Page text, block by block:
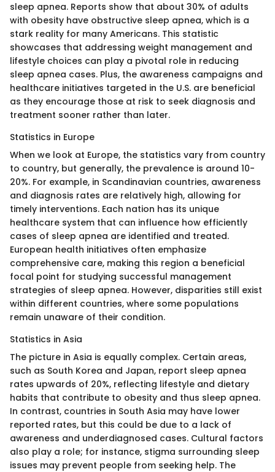
sleep apnea. Reports show that about 30% of adults
with obesity have obstructive sleep apnea, which is a
stark reality for many Americans. This statistic
showcases that addressing weight management and
lifestyle choices can play a pivotal role in reducing
sleep apnea cases. Plus, the awareness campaigns and
healthcare initiatives targeted in the U.S. are beneficial
as they encourage those at risk to seek diagnosis and
treatment sooner rather than later.
Statistics in Europe
When we look at Europe, the statistics vary from country
to country, but generally, the prevalence is around 10-
20%. For example, in Scandinavian countries, awareness
and diagnosis rates are relatively high, allowing for
timely interventions. Each nation has its unique
healthcare system that can influence how efficiently
cases of sleep apnea are identified and treated.
European health initiatives often emphasize
comprehensive care, making this region a beneficial
focal point for studying successful management
strategies of sleep apnea. However, disparities still exist
within different countries, where some populations
remain unaware of their condition.
Statistics in Asia
The picture in Asia is equally complex. Certain areas,
such as South Korea and Japan, report sleep apnea
rates upwards of 20%, reflecting lifestyle and dietary
habits that contribute to obesity and thus sleep apnea.
In contrast, countries in South Asia may have lower
reported rates, but this could be due to a lack of
awareness and underdiagnosed cases. Cultural factors
also play a role; for instance, stigma surrounding sleep
issues may prevent people from seeking help. The